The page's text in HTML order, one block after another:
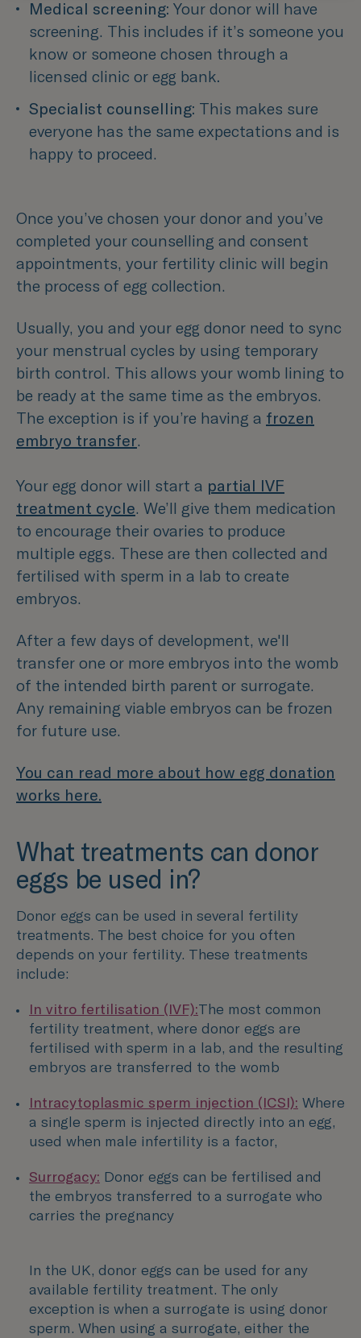
Medical screening: Your donor will have
screening. This includes if it’s someone you
know or someone chosen through a
licensed clinic or egg bank.
Specialist counselling: This makes sure
everyone has the same expectations and is
happy to proceed.
Once you’ve chosen your donor and you’ve
completed your counselling and consent
appointments, your fertility clinic will begin
the process of egg collection.
Usually, you and your egg donor need to sync
your menstrual cycles by using temporary
birth control. This allows your womb lining to
be ready at the same time as the embryos.
The exception is if you’re having a frozen
embryo transfer.
Your egg donor will start a partial IVF
treatment cycle. We’ll give them medication
to encourage their ovaries to produce
multiple eggs. These are then collected and
fertilised with sperm in a lab to create
embryos.
After a few days of development, we'll
transfer one or more embryos into the womb
of the intended birth parent or surrogate.
Any remaining viable embryos can be frozen
for future use.
You can read more about how egg donation
works here.
What treatments can donor
eggs be used in?
Donor eggs can be used in several fertility
treatments. The best choice for you often
depends on your fertility. These treatments
include:
In vitro fertilisation (IVF):The most common
fertility treatment, where donor eggs are
fertilised with sperm in a lab, and the resulting
embryos are transferred to the womb
Intracytoplasmic sperm injection (ICSI): Where
a single sperm is injected directly into an egg,
used when male infertility is a factor,
Surrogacy: Donor eggs can be fertilised and
the embryos transferred to a surrogate who
carries the pregnancy
In the UK, donor eggs can be used for any
available fertility treatment. The only
exception is when a surrogate is using donor
sperm. When using a surrogate, either the